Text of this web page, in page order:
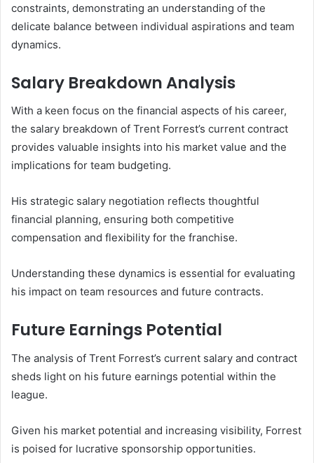
constraints, demonstrating an understanding of the
delicate balance between individual aspirations and team
dynamics.
Salary Breakdown Analysis
With a keen focus on the financial aspects of his career,
the salary breakdown of Trent Forrest’s current contract
provides valuable insights into his market value and the
implications for team budgeting.
His strategic salary negotiation reflects thoughtful
financial planning, ensuring both competitive
compensation and flexibility for the franchise.
Understanding these dynamics is essential for evaluating
his impact on team resources and future contracts.
Future Earnings Potential
The analysis of Trent Forrest’s current salary and contract
sheds light on his future earnings potential within the
league.
Given his market potential and increasing visibility, Forrest
is poised for lucrative sponsorship opportunities.